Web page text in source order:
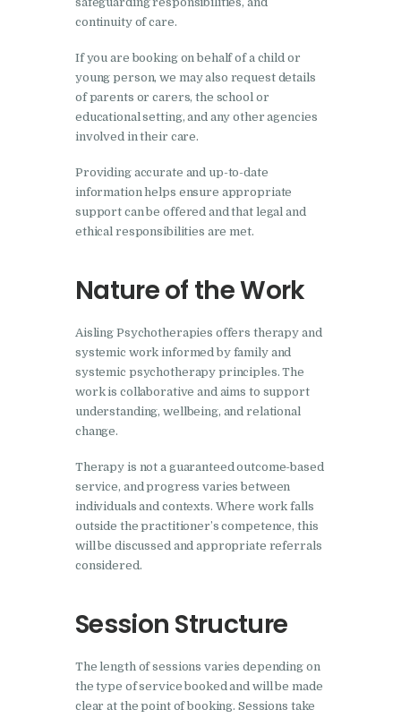
continuity of care.
If you are booking on behalf of a child or
young person, we may also request details
of parents or carers, the school or
educational setting, and any other agencies
involved in their care.
Providing accurate and up-to-date
information helps ensure appropriate
support can be offered and that legal and
ethical responsibilities are met.
Nature of the Work
Aisling Psychotherapies offers therapy and
systemic work informed by family and
systemic psychotherapy principles. The
work is collaborative and aims to support
understanding, wellbeing, and relational
change.
Therapy is not a guaranteed outcome-based
service, and progress varies between
individuals and contexts. Where work falls
outside the practitioner’s competence, this
will be discussed and appropriate referrals
considered.
Session Structure
The length of sessions varies depending on
the type of service booked and will be made
clear at the point of booking. Sessions take